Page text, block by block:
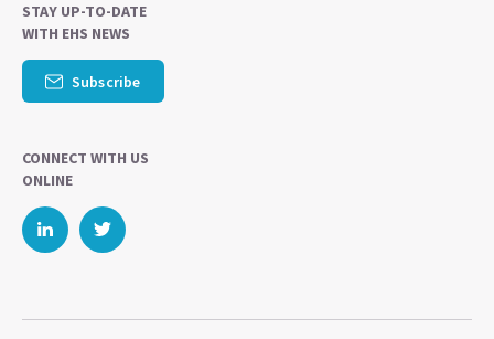
STAY UP-TO-DATE
WITH EHS NEWS
Subscribe
CONNECT WITH US
ONLINE